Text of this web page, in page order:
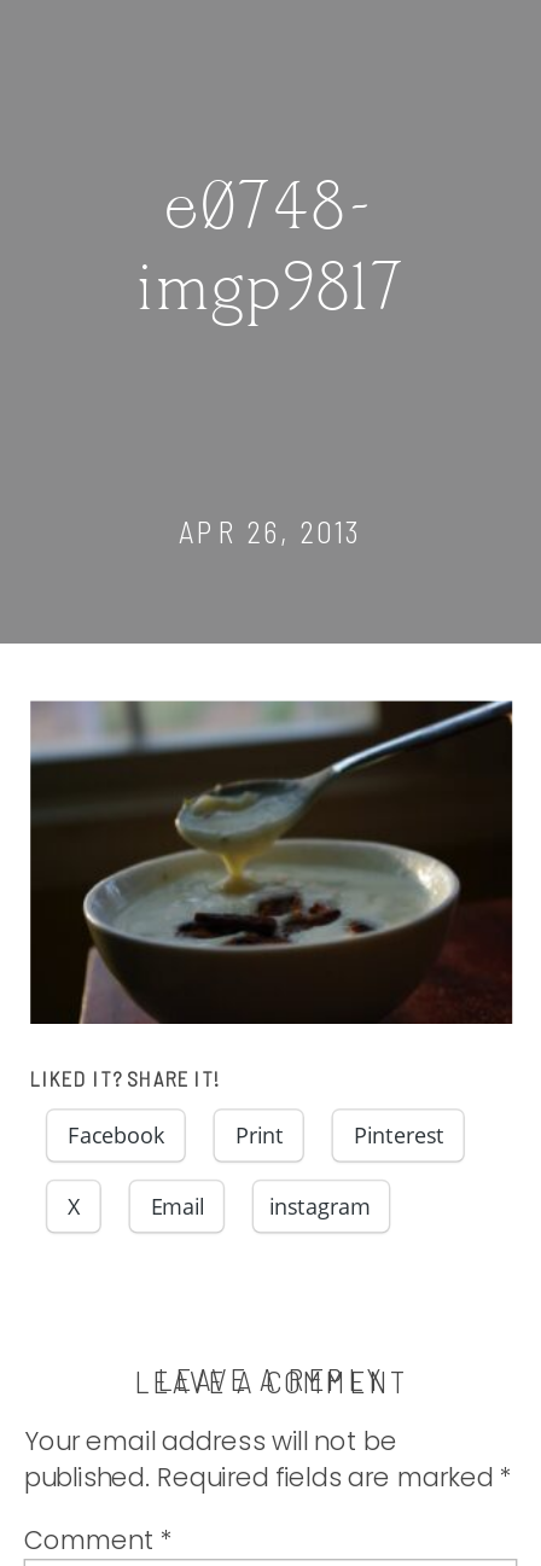
e0748-
imgp9817
APR 26, 2013
LIKED IT? SHARE IT!
Facebook Print Pinterest
X Email instagram
LEAVE A COMMENT
LEAVE A REPLY
Your email address will not be
published. Required fields are marked *
Comment *